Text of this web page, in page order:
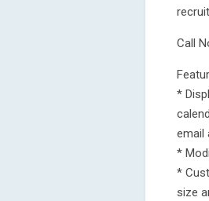
Call
*
email
*
*
size